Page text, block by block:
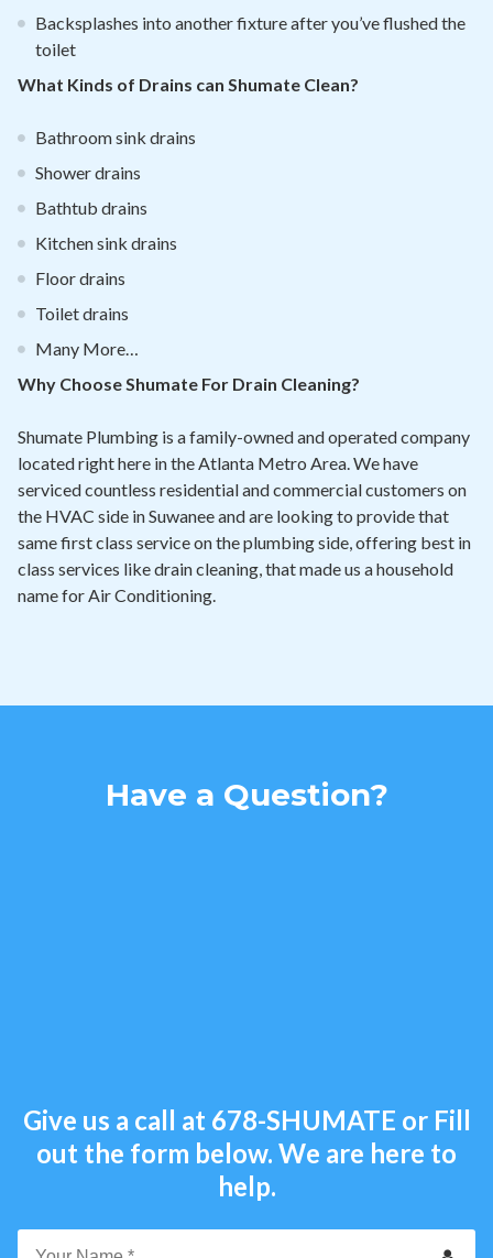
Backsplashes into another fixture after you’ve flushed the
toilet
What Kinds of Drains can Shumate Clean?
Bathroom sink drains
Shower drains
Bathtub drains
Kitchen sink drains
Floor drains
Toilet drains
Many More…
Why Choose Shumate For Drain Cleaning?
Shumate Plumbing is a family-owned and operated company
located right here in the Atlanta Metro Area. We have
serviced countless residential and commercial customers on
the HVAC side in Suwanee and are looking to provide that
same first class service on the plumbing side, offering best in
class services like drain cleaning, that made us a household
name for Air Conditioning.
Have a Question?
Give us a call at 678-SHUMATE or Fill
out the form below. We are here to
help.